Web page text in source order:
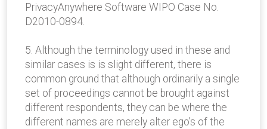
PrivacyAnywhere Software WIPO Case No.
D2010-0894.
5. Although the terminology used in these and
similar cases is is slight different, there is
common ground that although ordinarily a single
set of proceedings cannot be brought against
different respondents, they can be where the
different names are merely alter ego’s of the